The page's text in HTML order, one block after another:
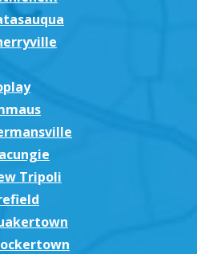
Tripoli